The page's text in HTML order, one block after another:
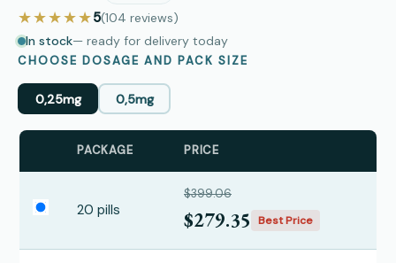
★★★★★5(104 reviews)
In stock— ready for delivery today
CHOOSE DOSAGE AND PACK SIZE
0,25mg 0,5mg
PACKAGE PRICE
20 pills
$399.06
$279.35 Best Price